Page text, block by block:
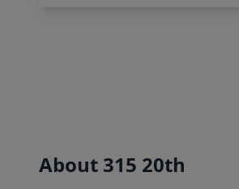
About 315 20th